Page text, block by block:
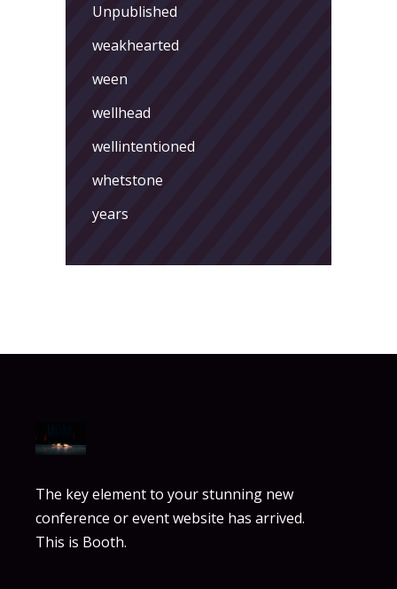
Unpublished
weakhearted
ween
wellhead
wellintentioned
whetstone
years
The key element to your stunning new
conference or event website has arrived.
This is Booth.